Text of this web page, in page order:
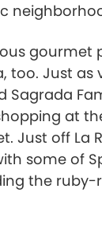
gourmet
too. Just as
Sagrada
at
Just off La
some of
the ruby-